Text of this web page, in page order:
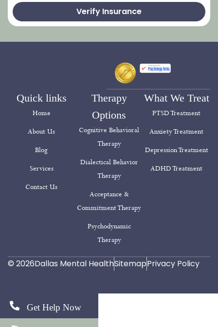
Verify Insurance
Quick links
Home
About Us
Blog
Services
Contact Us
Therapy
Options
Cognitive Behavioral
Therapy
Dialectical Behavior
Therapy
Acceptance &
Commitment Therapy
Psychodynamic
Therapy
What We Treat
PTSD Treatment
Anxiety Treatment
Depression Treatment
ADHD Treatment
© 2026Dallas Mental HealthSitemapPrivacy Policy
Get Help Now